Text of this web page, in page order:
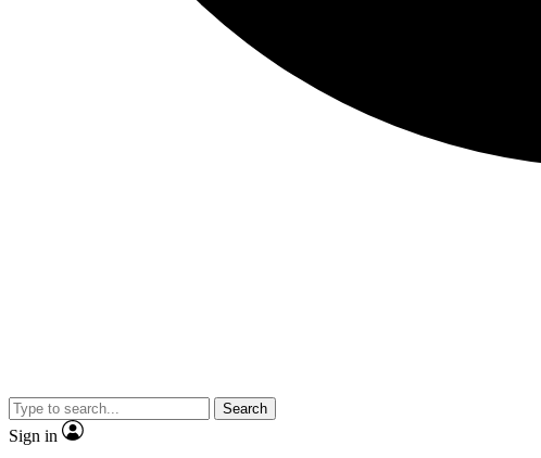
Search
Sign in